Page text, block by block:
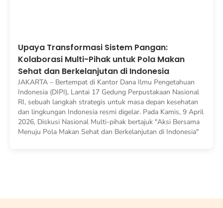
Upaya Transformasi Sistem Pangan:
Kolaborasi Multi-Pihak untuk Pola Makan
Sehat dan Berkelanjutan di Indonesia
JAKARTA – Bertempat di Kantor Dana Ilmu Pengetahuan
Indonesia (DIPI), Lantai 17 Gedung Perpustakaan Nasional
RI, sebuah langkah strategis untuk masa depan kesehatan
dan lingkungan Indonesia resmi digelar. Pada Kamis, 9 April
2026, Diskusi Nasional Multi-pihak bertajuk "Aksi Bersama
Menuju Pola Makan Sehat dan Berkelanjutan di Indonesia"